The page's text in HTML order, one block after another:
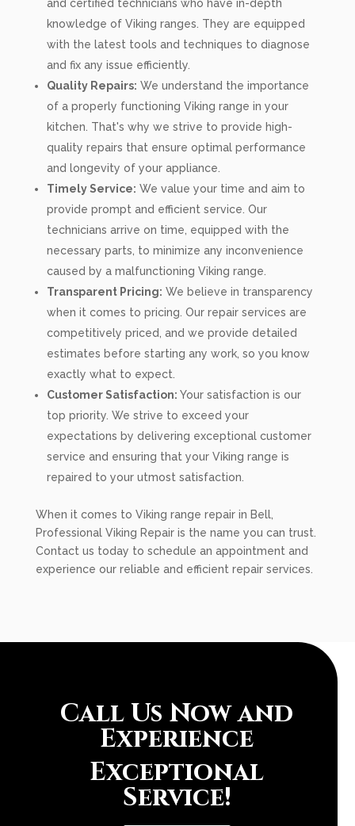
and certified technicians who have in-depth
knowledge of Viking ranges. They are equipped
with the latest tools and techniques to diagnose
and fix any issue efficiently.
Quality Repairs: We understand the importance
of a properly functioning Viking range in your
kitchen. That's why we strive to provide high-
quality repairs that ensure optimal performance
and longevity of your appliance.
Timely Service: We value your time and aim to
provide prompt and efficient service. Our
technicians arrive on time, equipped with the
necessary parts, to minimize any inconvenience
caused by a malfunctioning Viking range.
Transparent Pricing: We believe in transparency
when it comes to pricing. Our repair services are
competitively priced, and we provide detailed
estimates before starting any work, so you know
exactly what to expect.
Customer Satisfaction: Your satisfaction is our
top priority. We strive to exceed your
expectations by delivering exceptional customer
service and ensuring that your Viking range is
repaired to your utmost satisfaction.
When it comes to Viking range repair in Bell,
Professional Viking Repair is the name you can trust.
Contact us today to schedule an appointment and
experience our reliable and efficient repair services.
Call Us Now and
Experience
Exceptional
Service!